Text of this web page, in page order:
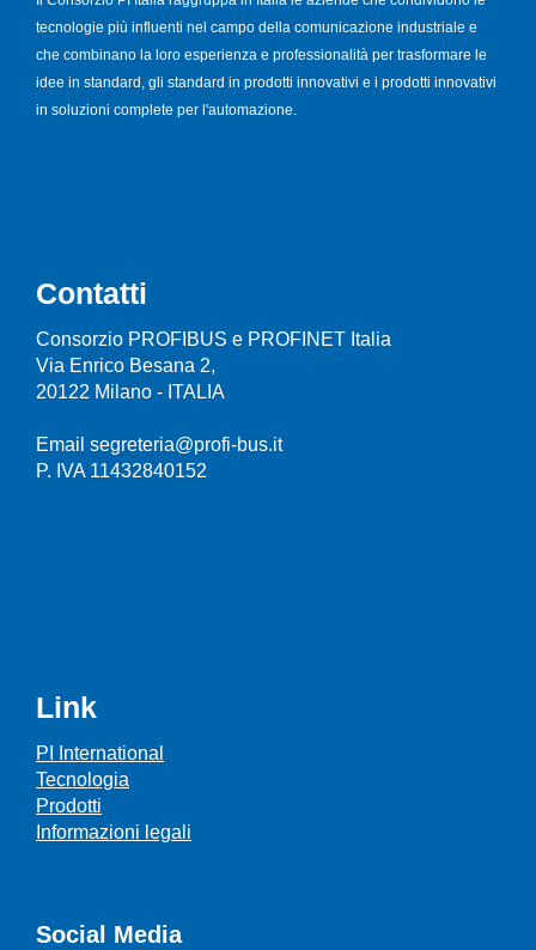
tecnologie più influenti nel campo della comunicazione industriale e
che combinano la loro esperienza e professionalità per trasformare le
idee in standard, gli standard in prodotti innovativi e i prodotti innovativi
in soluzioni complete per l'automazione.
Contatti
Consorzio PROFIBUS e PROFINET Italia
Via Enrico Besana 2,
20122 Milano - ITALIA
Email segreteria@profi-bus.it
P. IVA 11432840152
Link
PI International
Tecnologia
Prodotti
Informazioni legali
Social Media